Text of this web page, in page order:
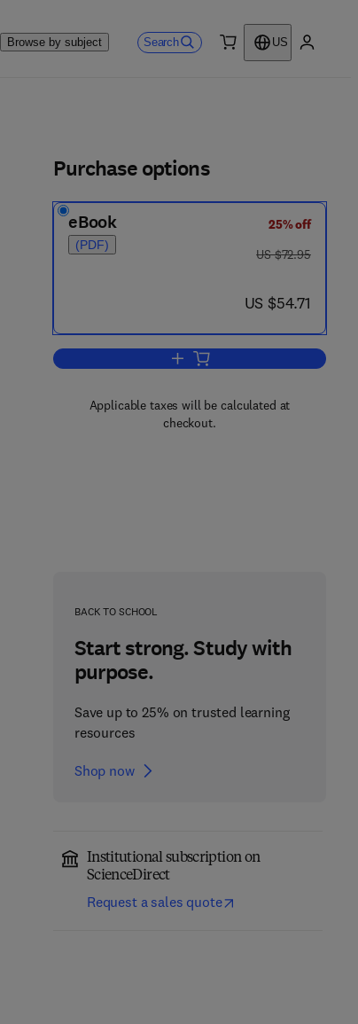
Browse by subject Search
US
Purchase options
eBook
(PDF)
25% off
was US $72.95
US $72.95
now US $54.71
US $54.71
Add to cart, Heterogeneous
Applicable taxes will be calculated at
checkout.
BACK TO SCHOOL
Start strong. Study with
purpose.
Save up to 25% on trusted learning
resources
Shop now
Institutional subscription on
ScienceDirect
Request a sales quote